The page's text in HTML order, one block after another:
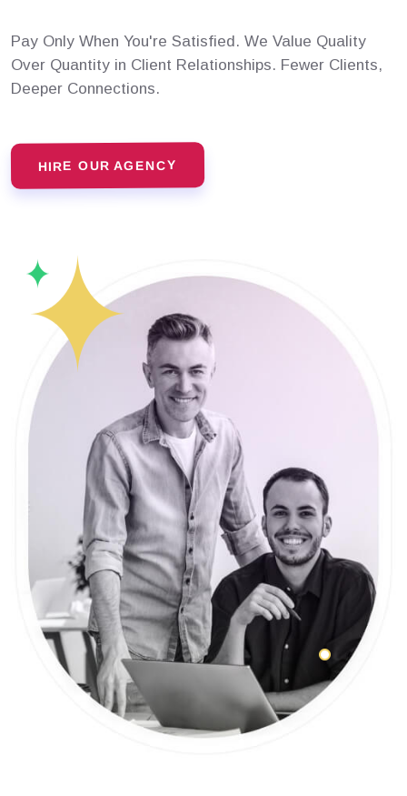
Pay Only When You're Satisfied. We Value Quality
Over Quantity in Client Relationships. Fewer Clients,
Deeper Connections.
HIRE OUR AGENCY